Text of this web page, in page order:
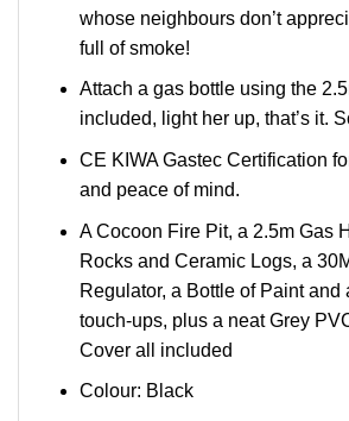
whose neighbours don’t
full of smoke!
Attach a gas bottle using the
included, light her up, that’s it.
CE KIWA Gastec Certification
and peace of mind.
A Cocoon Fire Pit, a 2.5m Gas
Rocks and Ceramic Logs, a
Regulator, a Bottle of Paint and
touch-ups, plus a neat Grey
Cover all included
Colour: Black